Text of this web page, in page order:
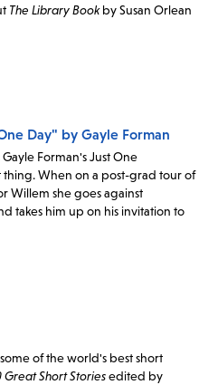
The Library Bookby Susan Orlean
Day" by Gayle Forman
Forman's Just One
thing. When on a post-grad tour of
Willem she goes against
takes him up on his invitation to
of the world's best short
Great Short Storiesedited by